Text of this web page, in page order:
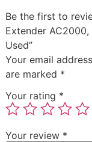
Be the first to
Extender
Used”
Your email
are marked *
Your rating *
Your review *